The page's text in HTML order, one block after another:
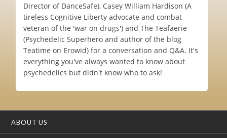
Director of DanceSafe), Casey William Hardison (A
tireless Cognitive Liberty advocate and combat
veteran of the 'war on drugs') and The Teafaerie
(Psychedelic Superhero and author of the blog
Teatime on Erowid) for a conversation and Q&A. It's
everything you've always wanted to know about
psychedelics but didn't know who to ask!
ABOUT US